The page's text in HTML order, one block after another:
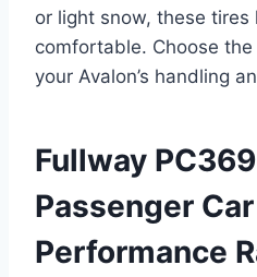
or light snow, these tires
comfortable. Choose
your Avalon’s handling
Fullway
Passenger Car
Performance